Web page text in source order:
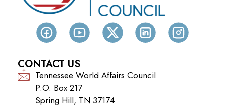
CONTACT US
Tennessee World Affairs Council
P.O. Box 217
Spring Hill, TN 37174